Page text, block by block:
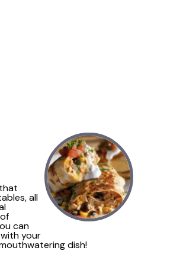
all
can
your
dish!